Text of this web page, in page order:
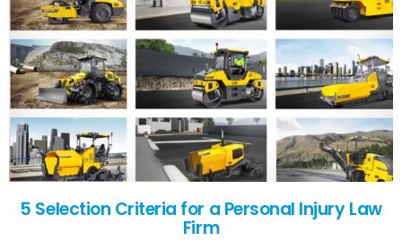
5 Selection Criteria for a Personal Injury Law
Firm